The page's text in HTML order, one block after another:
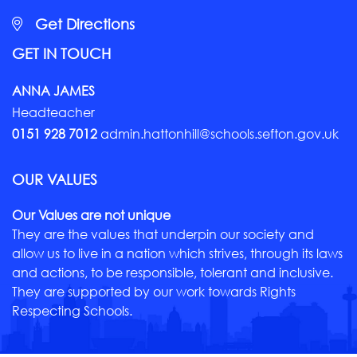
Get Directions
GET IN TOUCH
ANNA JAMES
Headteacher
0151 928 7012admin.hattonhill@schools.sefton.gov.uk
OUR VALUES
Our Values are not unique
They are the values that underpin our society and
allow us to live in a nation which strives, through its laws
and actions, to be responsible, tolerant and inclusive.
They are supported by our work towards Rights
Respecting Schools.